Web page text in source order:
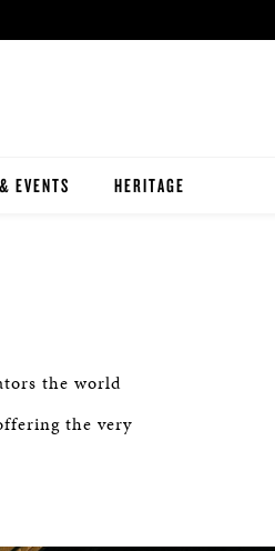
EVENTS HERITAGE
the world
the very